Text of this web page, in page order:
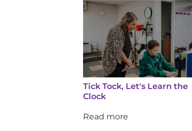
Tick Tock, Let's Learn the
Clock
Read more